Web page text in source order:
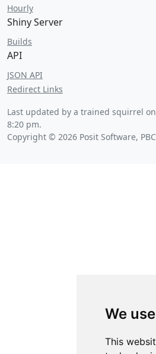
We
This
Hourly
Shiny Server
Builds
API
JSON API
Redirect Links
Last updated by a trained squirrel on
8:20 pm.
Copyright © 2026 Posit Software,